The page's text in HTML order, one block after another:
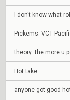
I don't know what
Pickems: VCT
theory: the more u
Hot take
anyone got good